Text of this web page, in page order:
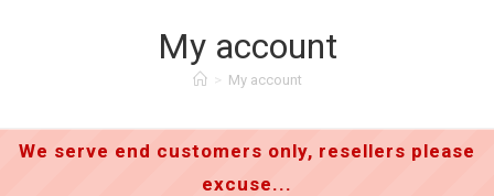
My account
> My account
We serve end customers only, resellers please
excuse...